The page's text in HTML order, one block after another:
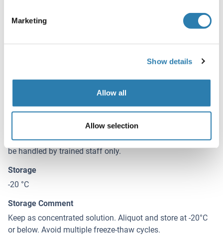
Marketing
Show details
Allow all
Allow selection
0.37 mg/mL
Thimerosal was added as a preservative.
Preservative
Precaution of Use
This product contains Thimerosal (Merthiolate): a
POISONOUS AND HAZARDOUS SUBSTANCE which should
be handled by trained staff only.
Storage
-20 °C
Storage Comment
Keep as concentrated solution. Aliquot and store at -20°C
or below. Avoid multiple freeze-thaw cycles.